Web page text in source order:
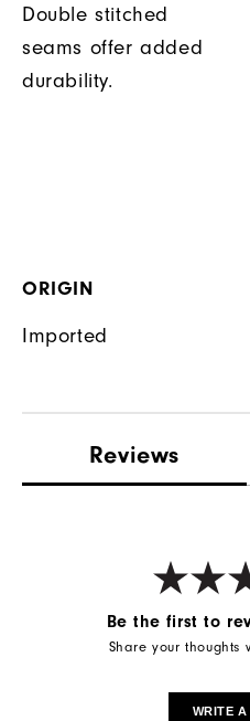
Double stitched
seams offer added
durability.
ORIGIN
Imported
Reviews
Be the first to
Share your thoughts
WRITE A